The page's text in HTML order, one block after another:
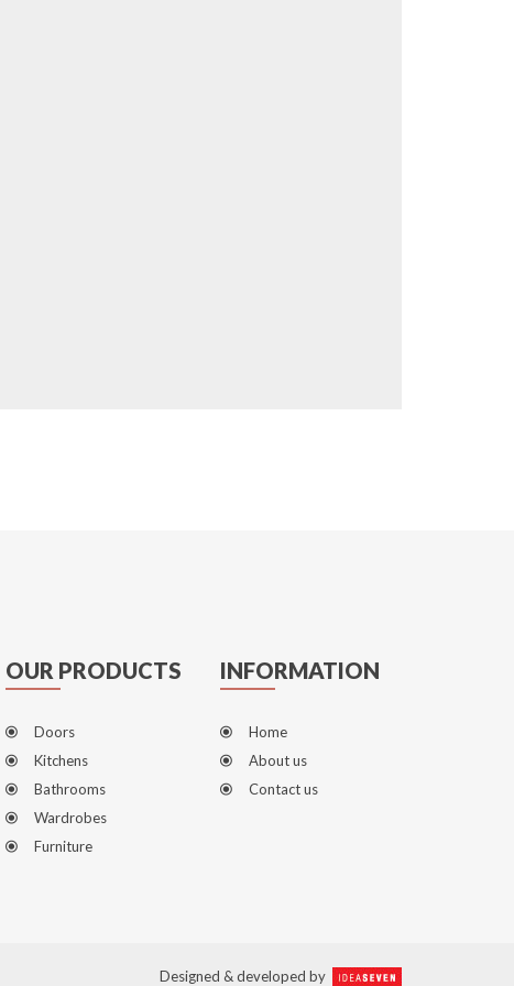
OUR PRODUCTS
Doors
Kitchens
Bathrooms
Wardrobes
Furniture
INFORMATION
Home
About us
Contact us
Designed & developed by